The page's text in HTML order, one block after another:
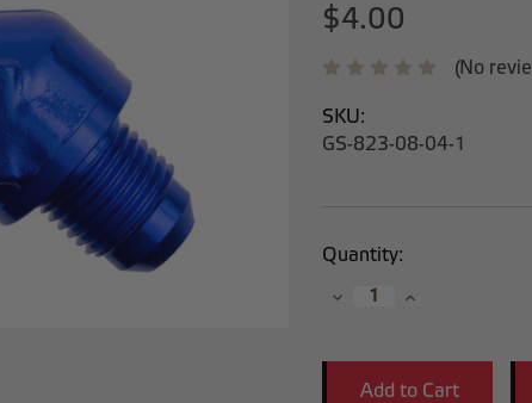
$4.00
(No
SKU:
GS-823-08-04-1
Current
Stock:
Quantity:
DecreaseIncrease